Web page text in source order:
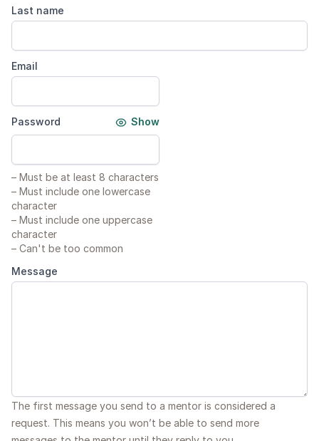
Last name
Email
Password Show
– Must be at least 8 characters
– Must include one lowercase
character
– Must include one uppercase
character
– Can't be too common
Message
The first message you send to a mentor is considered a
request. This means you won’t be able to send more